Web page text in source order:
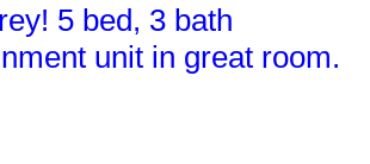
5 bed, 3 bath
unit in great room.